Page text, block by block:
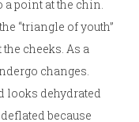
a point at the chin.
“triangle of youth”
cheeks. As a
changes.
looks dehydrated
because